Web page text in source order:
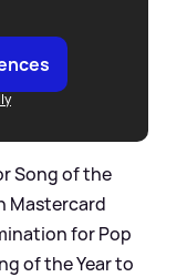
Song of the
Mastercard
for Pop
of the Year to